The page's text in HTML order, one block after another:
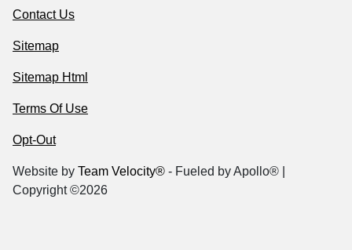
Contact Us
Sitemap
Sitemap Html
Terms Of Use
Opt-Out
Website by Team Velocity® - Fueled by Apollo® |
Copyright ©2026